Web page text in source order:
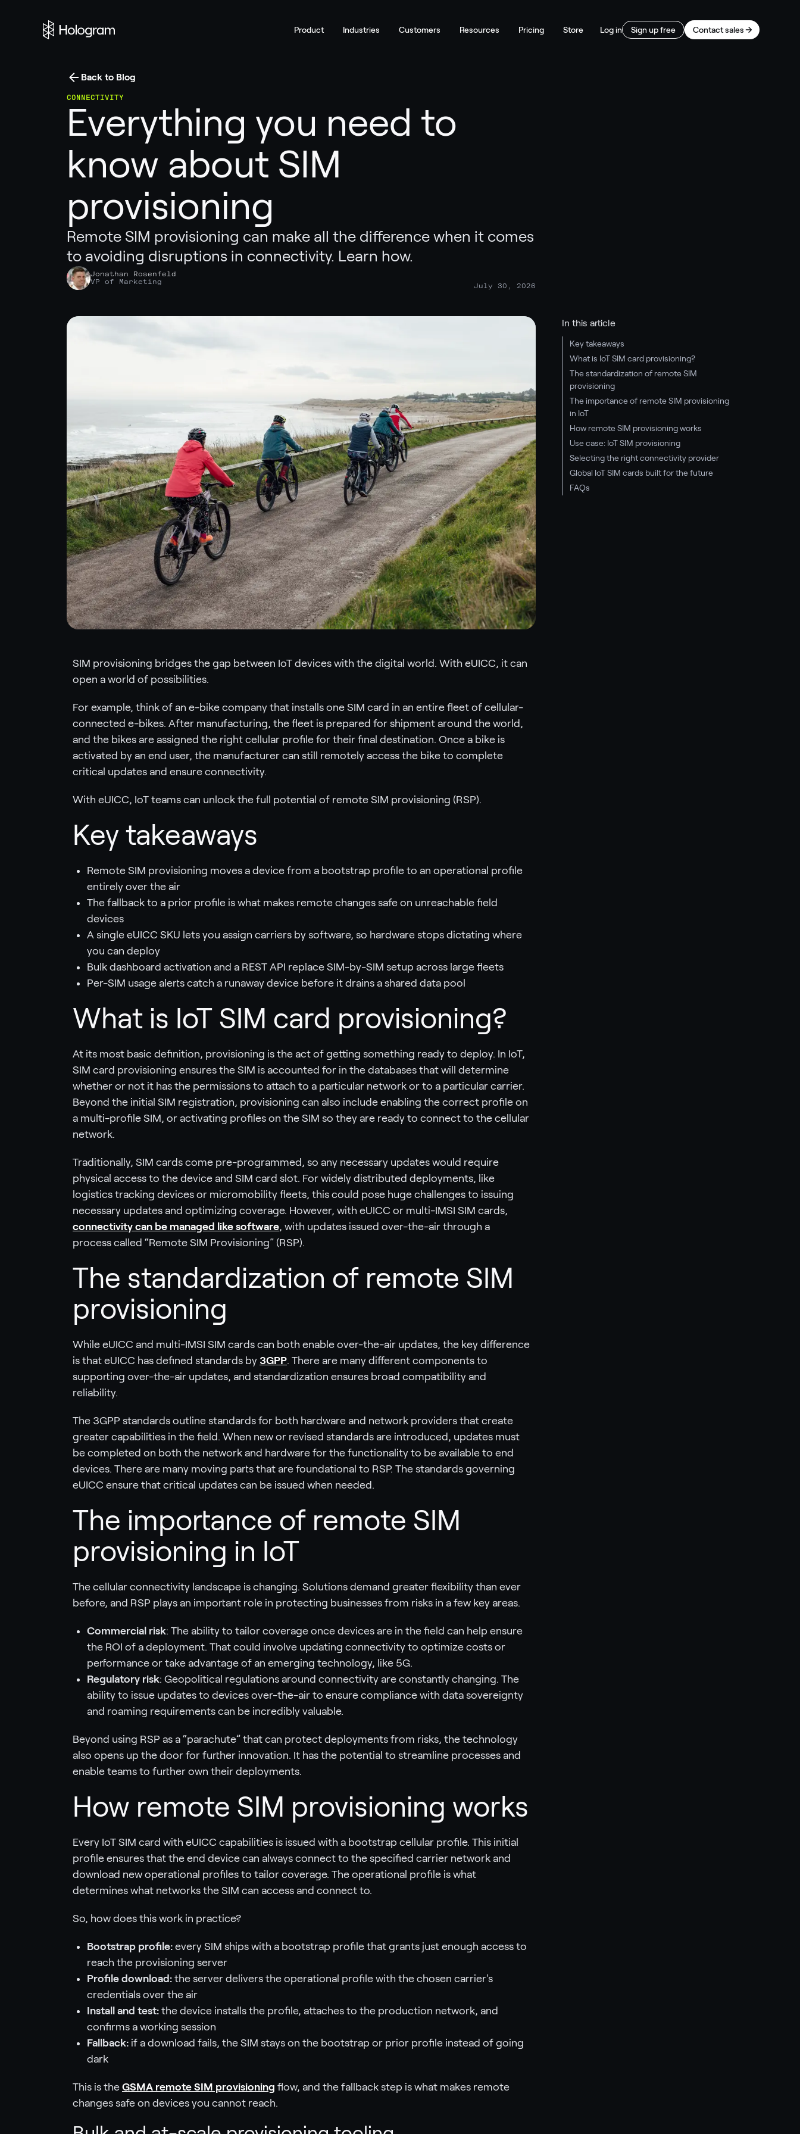
Product Industries Customers Resources Pricing Store Contact sales
Sign up free
Log in
Back to Blog
CONNECTIVITY
Everything you need to
know about SIM
provisioning
Remote SIM provisioning can make all the difference when it comes
to avoiding disruptions in connectivity. Learn how.
Jonathan Rosenfeld
VP of Marketing
July 30, 2026
In this article
Key takeaways
What is IoT SIM card provisioning?
The standardization of remote SIM
provisioning
The importance of remote SIM provisioning
in IoT
How remote SIM provisioning works
Use case: IoT SIM provisioning
Selecting the right connectivity provider
Global IoT SIM cards built for the future
FAQs
SIM provisioning bridges the gap between IoT devices with the digital world. With eUICC, it can
open a world of possibilities.
For example, think of an e-bike company that installs one SIM card in an entire fleet of cellular-
connected e-bikes. After manufacturing, the fleet is prepared for shipment around the world,
and the bikes are assigned the right cellular profile for their final destination. Once a bike is
activated by an end user, the manufacturer can still remotely access the bike to complete
critical updates and ensure connectivity.
With eUICC, IoT teams can unlock the full potential of remote SIM provisioning (RSP).
Key takeaways
Remote SIM provisioning moves a device from a bootstrap profile to an operational profile
entirely over the air
The fallback to a prior profile is what makes remote changes safe on unreachable field
devices
A single eUICC SKU lets you assign carriers by software, so hardware stops dictating where
you can deploy
Bulk dashboard activation and a REST API replace SIM-by-SIM setup across large fleets
Per-SIM usage alerts catch a runaway device before it drains a shared data pool
What is IoT SIM card provisioning?
At its most basic definition, provisioning is the act of getting something ready to deploy. In IoT,
SIM card provisioning ensures the SIM is accounted for in the databases that will determine
whether or not it has the permissions to attach to a particular network or to a particular carrier.
Beyond the initial SIM registration, provisioning can also include enabling the correct profile on
a multi-profile SIM, or activating profiles on the SIM so they are ready to connect to the cellular
network.
Traditionally, SIM cards come pre-programmed, so any necessary updates would require
physical access to the device and SIM card slot. For widely distributed deployments, like
logistics tracking devices or micromobility fleets, this could pose huge challenges to issuing
necessary updates and optimizing coverage. However, with eUICC or multi-IMSI SIM cards,
connectivity can be managed like software, with updates issued over-the-air through a
process called “Remote SIM Provisioning” (RSP).
The standardization of remote SIM
provisioning
While eUICC and multi-IMSI SIM cards can both enable over-the-air updates, the key difference
is that eUICC has defined standards by 3GPP. There are many different components to
supporting over-the-air updates, and standardization ensures broad compatibility and
reliability.
The 3GPP standards outline standards for both hardware and network providers that create
greater capabilities in the field. When new or revised standards are introduced, updates must
be completed on both the network and hardware for the functionality to be available to end
devices. There are many moving parts that are foundational to RSP. The standards governing
eUICC ensure that critical updates can be issued when needed.
The importance of remote SIM
provisioning in IoT
The cellular connectivity landscape is changing. Solutions demand greater flexibility than ever
before, and RSP plays an important role in protecting businesses from risks in a few key areas.
Commercial risk: The ability to tailor coverage once devices are in the field can help ensure
the ROI of a deployment. That could involve updating connectivity to optimize costs or
performance or take advantage of an emerging technology, like 5G.
Regulatory risk: Geopolitical regulations around connectivity are constantly changing. The
ability to issue updates to devices over-the-air to ensure compliance with data sovereignty
and roaming requirements can be incredibly valuable.
Beyond using RSP as a “parachute” that can protect deployments from risks, the technology
also opens up the door for further innovation. It has the potential to streamline processes and
enable teams to further own their deployments.
How remote SIM provisioning works
Every IoT SIM card with eUICC capabilities is issued with a bootstrap cellular profile. This initial
profile ensures that the end device can always connect to the specified carrier network and
download new operational profiles to tailor coverage. The operational profile is what
determines what networks the SIM can access and connect to.
So, how does this work in practice?
Bootstrap profile: every SIM ships with a bootstrap profile that grants just enough access to
reach the provisioning server
Profile download: the server delivers the operational profile with the chosen carrier's
credentials over the air
Install and test: the device installs the profile, attaches to the production network, and
confirms a working session
Fallback: if a download fails, the SIM stays on the bootstrap or prior profile instead of going
dark
This is the GSMA remote SIM provisioning flow, and the fallback step is what makes remote
changes safe on devices you cannot reach.